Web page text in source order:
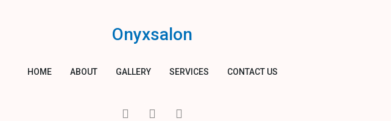
Onyxsalon
HOME ABOUT GALLERY SERVICES CONTACT US
I
T
Y